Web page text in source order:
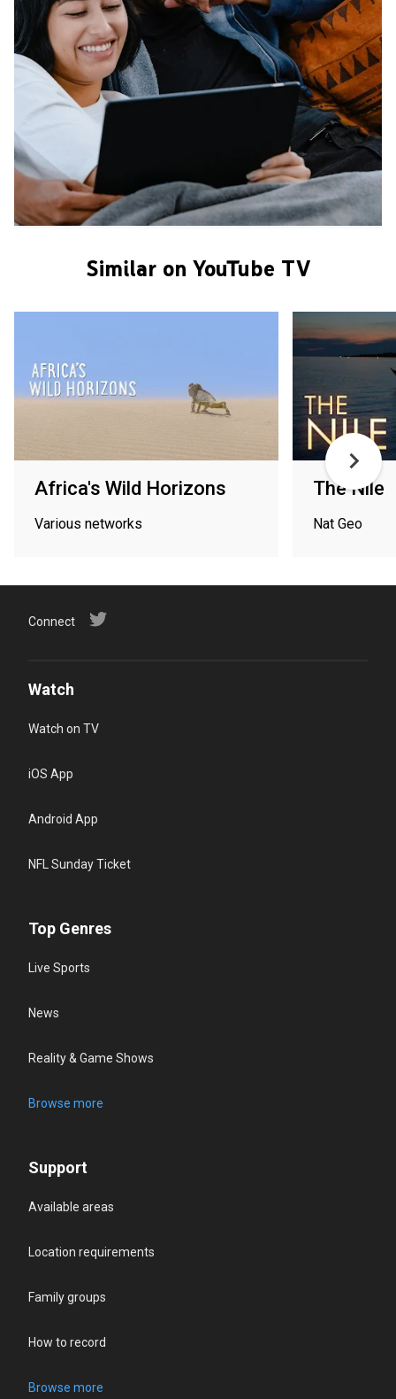
Similar on YouTube TV
Africa's Wild Horizons
Various networks
The Nile
Nat Geo
Connect
Watch
Watch on TV
iOS App
Android App
NFL Sunday Ticket
Top Genres
Live Sports
News
Reality & Game Shows
Browse more
Support
Available areas
Location requirements
Family groups
How to record
Browse more